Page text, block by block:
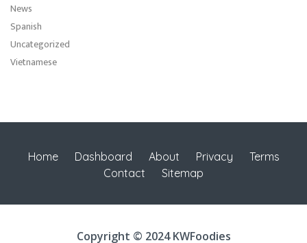
News
Spanish
Uncategorized
Vietnamese
Home Dashboard About Privacy
Terms
Contact
Sitemap
Copyright © 2024 KWFoodies